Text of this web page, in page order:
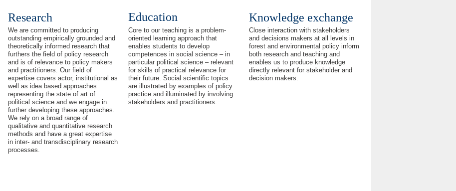
Research
We are committed to producing
outstanding empirically grounded and
theoretically informed research that
furthers the field of policy research
and is of relevance to policy makers
and practitioners. Our field of
expertise covers actor, institutional as
well as idea based approaches
representing the state of art of
political science and we engage in
further developing these approaches.
We rely on a broad range of
qualitative and quantitative research
methods and have a great expertise
in inter- and transdisciplinary research
processes.
Education
Core to our teaching is a problem-
oriented learning approach that
enables students to develop
competences in social science – in
particular political science – relevant
for skills of practical relevance for
their future. Social scientific topics
are illustrated by examples of policy
practice and illuminated by involving
stakeholders and practitioners.
Knowledge exchange
Close interaction with stakeholders
and decisions makers at all levels in
forest and environmental policy inform
both research and teaching and
enables us to produce knowledge
directly relevant for stakeholder and
decision makers.